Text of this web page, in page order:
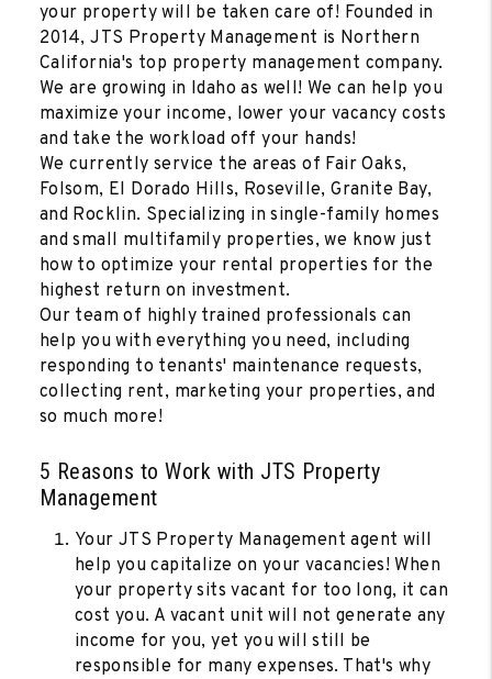
your property will be taken care of! Founded in
2014, JTS Property Management is Northern
California's top property management company.
We are growing in Idaho as well! We can help you
maximize your income, lower your vacancy costs
and take the workload off your hands!
We currently service the areas of Fair Oaks,
Folsom, El Dorado Hills, Roseville, Granite Bay,
and Rocklin. Specializing in single-family homes
and small multifamily properties, we know just
how to optimize your rental properties for the
highest return on investment.
Our team of highly trained professionals can
help you with everything you need, including
responding to tenants' maintenance requests,
collecting rent, marketing your properties, and
so much more!
5 Reasons to Work with JTS Property
Management
Your JTS Property Management agent will
help you capitalize on your vacancies! When
your property sits vacant for too long, it can
cost you. A vacant unit will not generate any
income for you, yet you will still be
responsible for many expenses. That's why